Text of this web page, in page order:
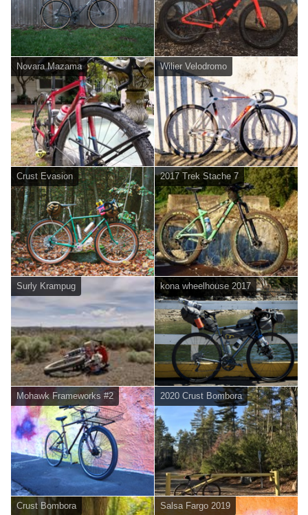
Novara Mazama Wilier Velodromo
Crust Evasion 2017 Trek Stache 7
Surly Krampug kona wheelhouse 2017
Mohawk Frameworks #2 2020 Crust Bombora
Crust Bombora Salsa Fargo 2019